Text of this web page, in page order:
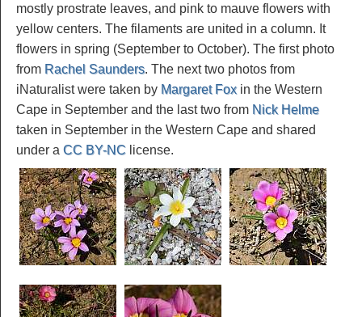
mostly prostrate leaves, and pink to mauve flowers with
yellow centers. The filaments are united in a column. It
flowers in spring (September to October). The first photo
from Rachel Saunders. The next two photos from
iNaturalist were taken by Margaret Foxin the Western
Cape in September and the last two from Nick Helme
taken in September in the Western Cape and shared
under a CC BY-NC license.